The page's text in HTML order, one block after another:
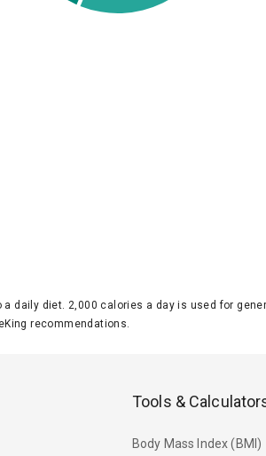
daily diet. 2,000 calories a day is used for
recommendations.
Tools &
Body Mass Index (BMI)